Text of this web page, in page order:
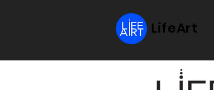
LifeArt